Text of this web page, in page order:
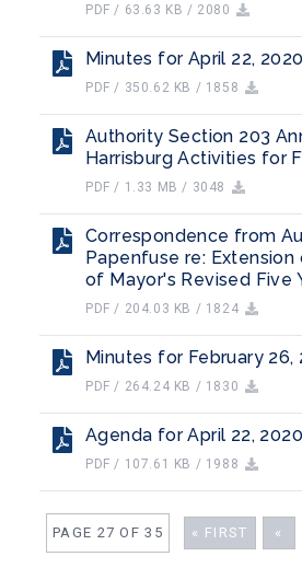
PDF / 63.63 KB / 2080
Minutes for April 22, 2020
PDF / 350.62 KB / 1858
Authority Section 203
Harrisburg Activities for
PDF / 1.33 MB / 3048
Correspondence from
Papenfuse re:
of Mayor's Revised Five
PDF / 204.03 KB / 1824
Minutes for February 26,
PDF / 264.24 KB / 1830
Agenda for April 22, 2020
PDF / 107.61 KB / 1988
PAGE 27 OF 35 « FIRST «